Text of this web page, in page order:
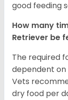
good feeding
How many
Retriever be
The required
dependent on
Vets
dry food per